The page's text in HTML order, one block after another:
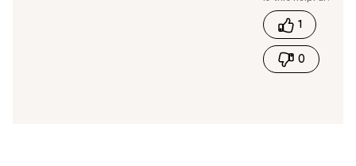
h
s
1
0